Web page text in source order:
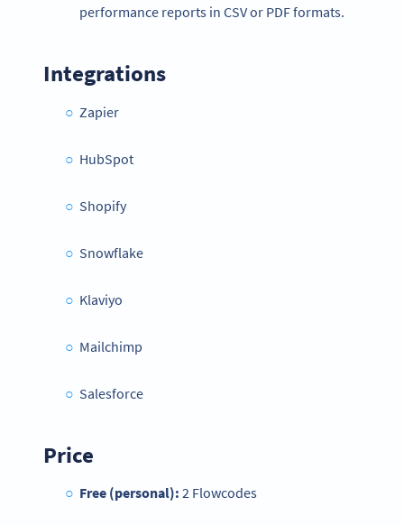
performance reports in CSV or PDF formats.
Integrations
Zapier
HubSpot
Shopify
Snowflake
Klaviyo
Mailchimp
Salesforce
Price
Free (personal): 2 Flowcodes